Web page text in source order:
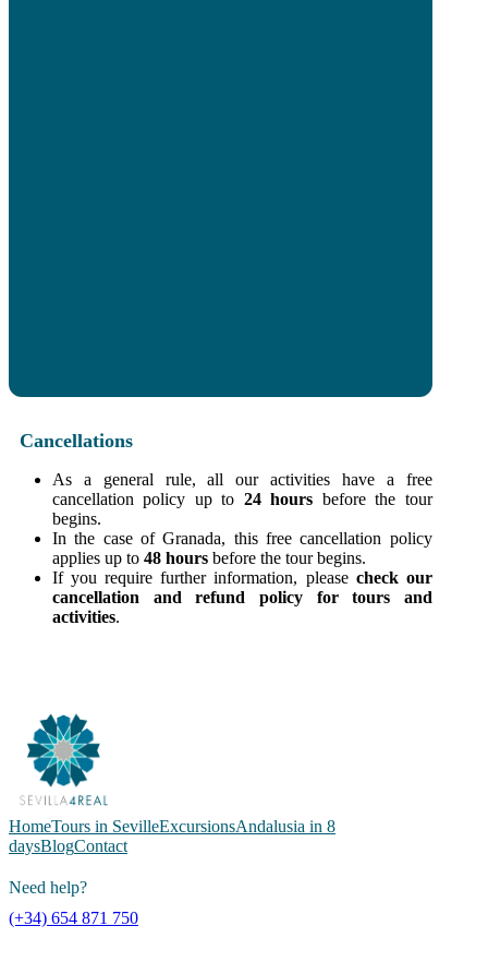
Cancellations
As a general rule, all our activities have a free
cancellation policy up to 24 hours before the tour
begins.
In the case of Granada, this free cancellation policy
applies up to 48 hours before the tour begins.
If you require further information, please check our
cancellation and refund policy for tours and
activities.
HomeTours in SevilleExcursionsAndalusia in 8
daysBlogContact
Need help?
(+34) 654 871 750